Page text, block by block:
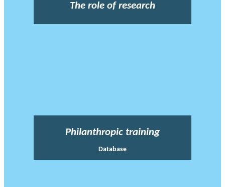
The role of research
Philanthropic training
Database